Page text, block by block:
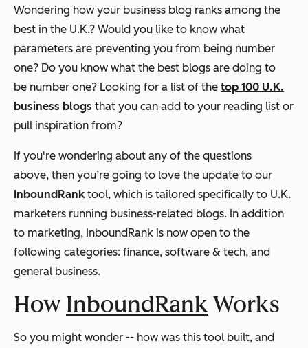
Wondering how your business blog ranks among the
best in the U.K.? Would you like to know what
parameters are preventing you from being number
one? Do you know what the best blogs are doing to
be number one? Looking for a list of the top 100 U.K.
business blogs that you can add to your reading list or
pull inspiration from?
If you're wondering about any of the questions
above, then you’re going to love the update to our
InboundRanktool, which is tailored specifically to U.K.
marketers running business-related blogs. In addition
to marketing, InboundRank is now open to the
following categories: finance, software & tech, and
general business.
How InboundRank Works
So you might wonder -- how was this tool built, and